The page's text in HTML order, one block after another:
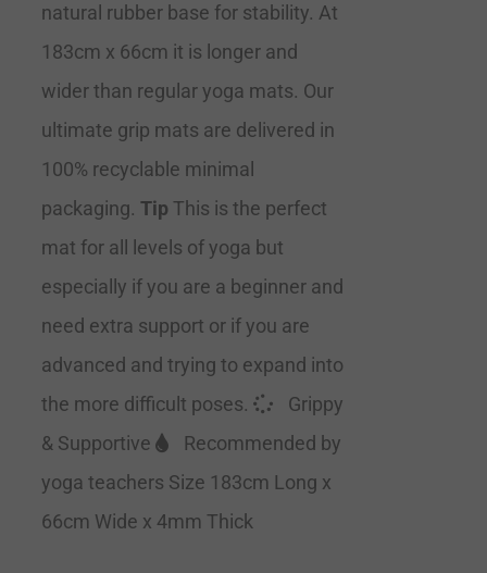
natural rubber base for stability. At
183cm x 66cm it is longer and
wider than regular yoga mats. Our
ultimate grip mats are delivered in
100% recyclable minimal
packaging. Tip This is the perfect
mat for all levels of yoga but
especially if you are a beginner and
need extra support or if you are
advanced and trying to expand into
the more difficult poses.
Grippy
& Supportive
Recommended by
yoga teachers Size 183cm Long x
66cm Wide x 4mm Thick